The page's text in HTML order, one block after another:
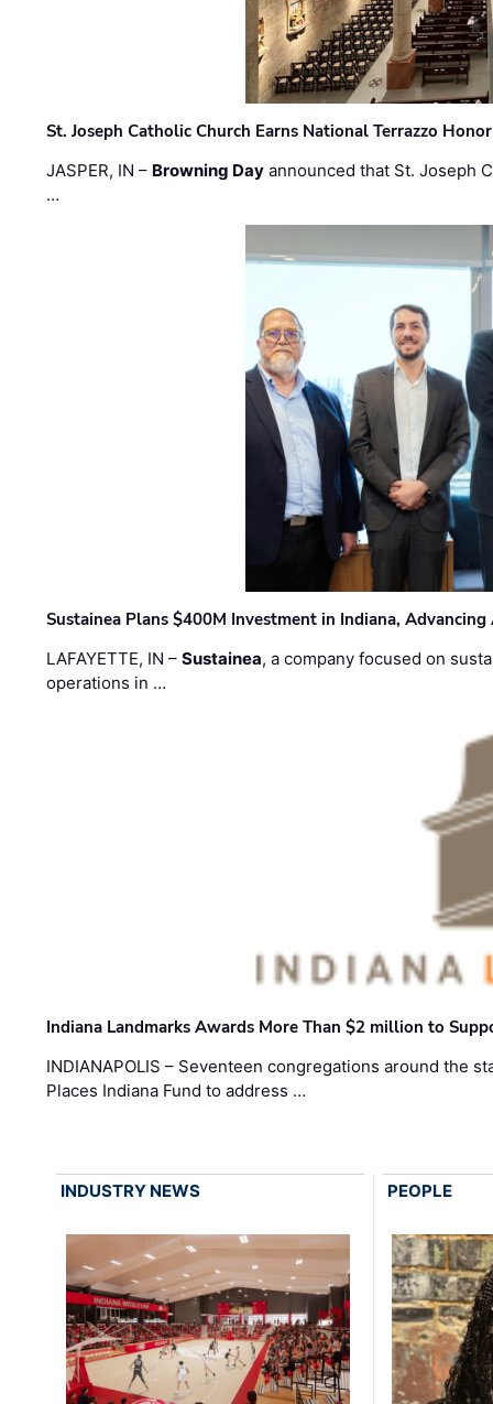
St. Joseph Catholic Church Earns National Terrazzo Honor
JASPER, IN – Browning Day announced that St. Joseph
…
Sustainea Plans $400M Investment in Indiana,
LAFAYETTE, IN –Sustainea, a company focused on
operations in …
Indiana Landmarks Awards More Than $2 million to
INDIANAPOLIS – Seventeen congregations around the
Places Indiana Fund to address …
INDUSTRY NEWS PEOPLE